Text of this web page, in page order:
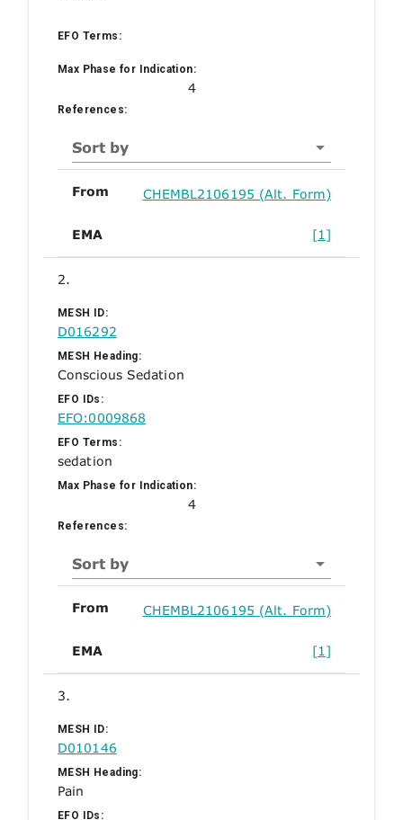
EFO Terms:
Max Phase for Indication:
4
References:
Sort by
From CHEMBL2106195 (Alt. Form)
EMA [1]
2.
MESH ID:
D016292
MESH Heading:
Conscious Sedation
EFO IDs:
EFO:0009868
EFO Terms:
sedation
Max Phase for Indication:
4
References:
Sort by
From CHEMBL2106195 (Alt. Form)
EMA [1]
3.
MESH ID:
D010146
MESH Heading:
Pain
EFO IDs: